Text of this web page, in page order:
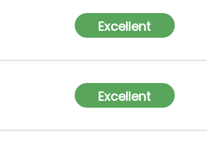
Excellent
Excellent